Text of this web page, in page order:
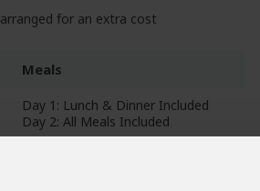
for an extra cost
Meals
Day 1: Lunch & Dinner Included
Day 2: All Meals Included